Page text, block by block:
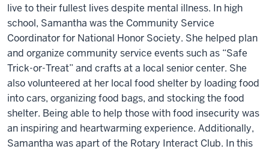
live to their fullest lives despite mental illness. In high
school, Samantha was the Community Service
Coordinator for National Honor Society. She helped plan
and organize community service events such as “Safe
Trick-or-Treat” and crafts at a local senior center. She
also volunteered at her local food shelter by loading food
into cars, organizing food bags, and stocking the food
shelter. Being able to help those with food insecurity was
an inspiring and heartwarming experience. Additionally,
Samantha was apart of the Rotary Interact Club. In this